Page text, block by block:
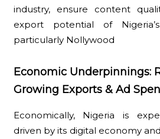
industry, ensure content
export potential of
particularly Nollywood
Economic Underpinnings:
Growing Exports & Ad
Economically, Nigeria is
driven by its digital economy